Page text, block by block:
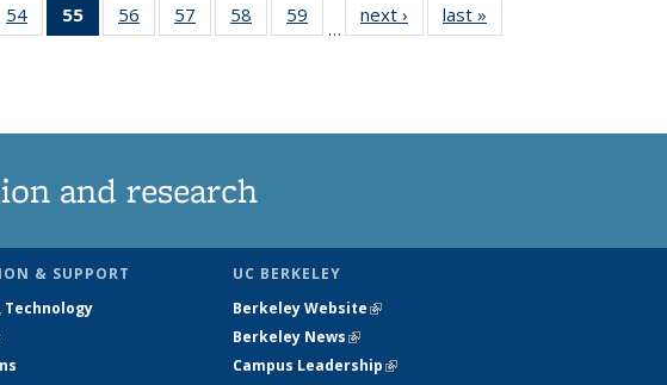
54
135
55
of 135
News
56
135
57
135
58
135
59
135
…
next › Newslast »
and research
& SUPPORT
Technology
UC BERKELEY
Berkeley Website(link is external)
Berkeley News(link is external)
Campus Leadership(link is external)